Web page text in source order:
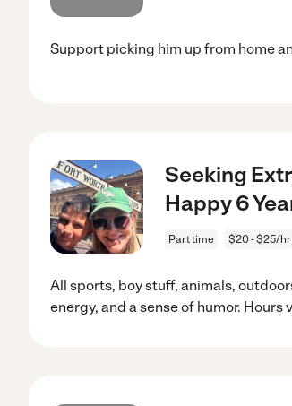
Support picking him up from home
Seeking
Happy 6
Part time $20 - $25/hr
All sports, boy stuff, animals,
energy, and a sense of humor. Hours